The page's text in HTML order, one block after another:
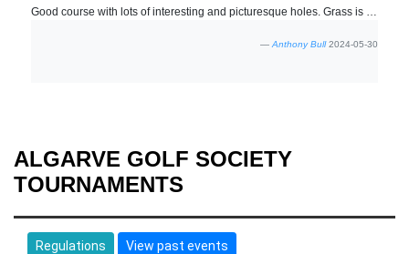
Anthony Bull2024-05-30
ALGARVE GOLF SOCIETY
TOURNAMENTS
Regulations View past events